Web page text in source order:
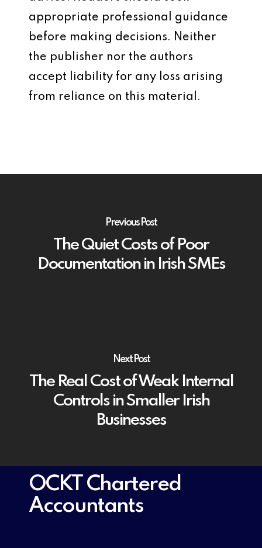
appropriate professional guidance
before making decisions. Neither
the publisher nor the authors
accept liability for any loss arising
from reliance on this material.
Previous Post
The Quiet Costs of Poor
Documentation in Irish SMEs
Next Post
The Real Cost of Weak Internal
Controls in Smaller Irish
Businesses
OCKT Chartered
Accountants